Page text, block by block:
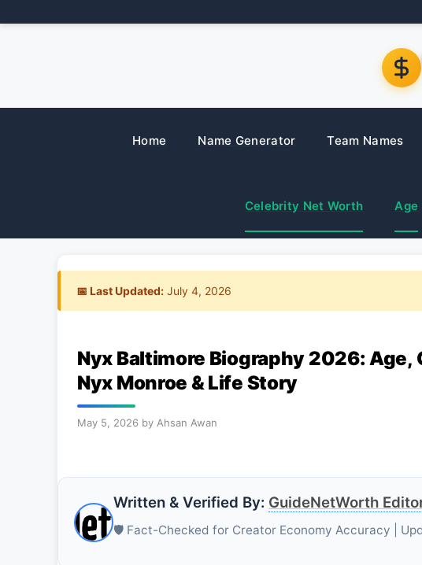
to
Home Name Generator Team Names
Celebrity Net Worth Age
📅 Last Updated: July 4, 2026
Nyx Baltimore Biography 2026: Age,
Nyx Monroe & Life Story
May 5, 2026 by Ahsan Awan
Written & Verified By: GuideNetWorth
🛡️ Fact-Checked for Creator Economy Accuracy |